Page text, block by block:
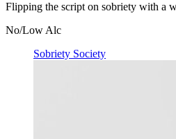
Flipping the script on sobriety with a
No/Low Alc
Sobriety Society